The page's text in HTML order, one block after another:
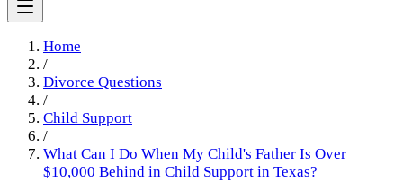
Home
/
Divorce Questions
/
Child Support
/
What Can I Do When My Child's Father Is Over
$10,000 Behind in Child Support in Texas?